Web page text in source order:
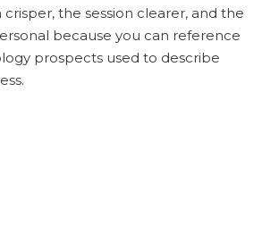
the session clearer, and the
because you can reference
prospects used to describe